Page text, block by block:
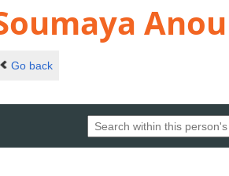
Go back